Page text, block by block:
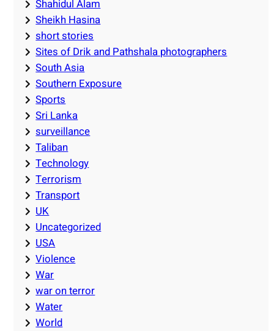
Shahidul Alam
Sheikh Hasina
short stories
Sites of Drik and Pathshala photographers
South Asia
Southern Exposure
Sports
Sri Lanka
surveillance
Taliban
Technology
Terrorism
Transport
UK
Uncategorized
USA
Violence
War
war on terror
Water
World